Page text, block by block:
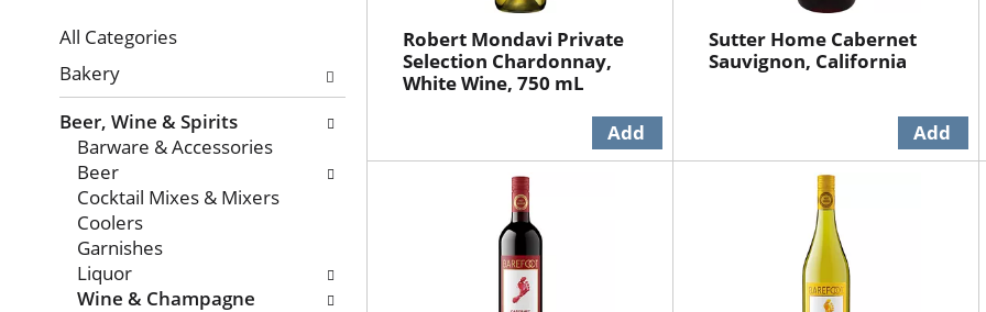
refresh
the
page
with
new
results.
All Categories
Selection
of
the
following
department
categories
will
refresh
the
page
Bakery
Beer, Wine & Spirits
Barware & Accessories
Beer
Cocktail Mixes & Mixers
Coolers
Garnishes
Liquor
Wine & Champagne
Robert Mondavi Private
Selection Chardonnay,
White Wine, 750 mL
Sutter Home Cabernet
Sauvignon, California